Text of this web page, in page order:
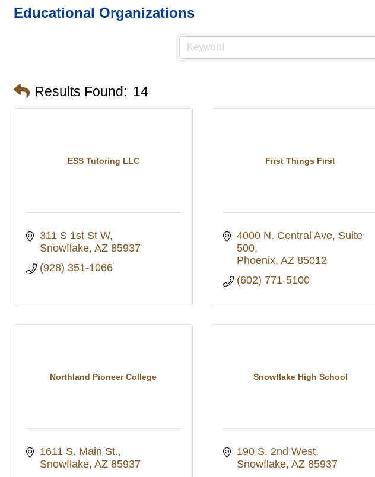
Educational Organizations
Results Found: 14
ESS Tutoring LLC
311 S 1st St W
Snowflake AZ 85937
(928) 351-1066
First Things First
4000 N. Central Ave Suite
500
Phoenix AZ 85012
(602) 771-5100
Northland Pioneer College
1611 S. Main St.
Snowflake AZ 85937
Snowflake High School
190 S. 2nd West
Snowflake AZ 85937